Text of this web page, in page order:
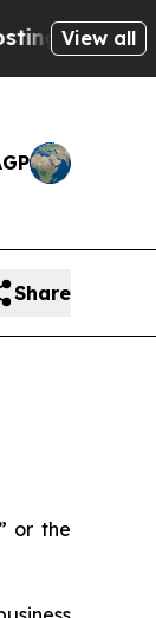
View all
Share
or the